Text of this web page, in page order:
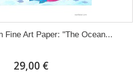
Fine Art Paper: "The Ocean...
29,00 €